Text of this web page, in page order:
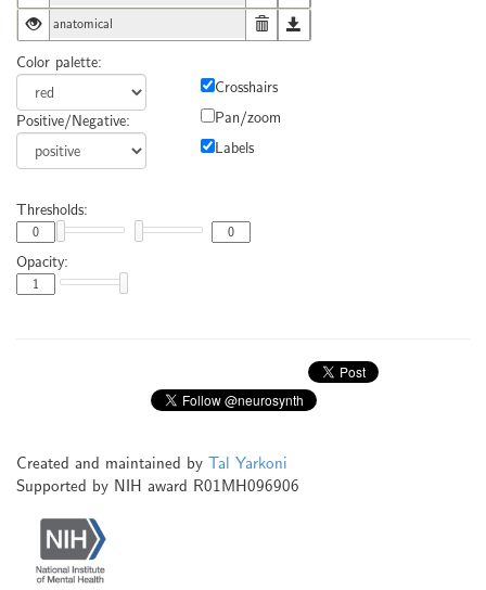
anatomical
Color palette:
Positive/Negative:
Crosshairs
Pan/zoom
Labels
Thresholds:
Opacity:
Created and maintained by Tal Yarkoni
Supported by NIH award R01MH096906